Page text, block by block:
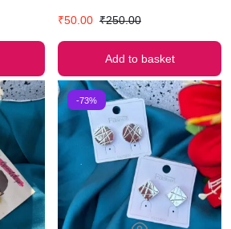
₹50.00 ₹250.00
Add to basket
-73%